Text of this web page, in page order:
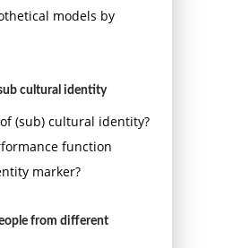
models by
cultural identity
(sub) cultural identity?
function
marker?
from different